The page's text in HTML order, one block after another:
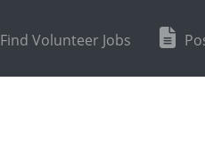
Find Volunteer Jobs